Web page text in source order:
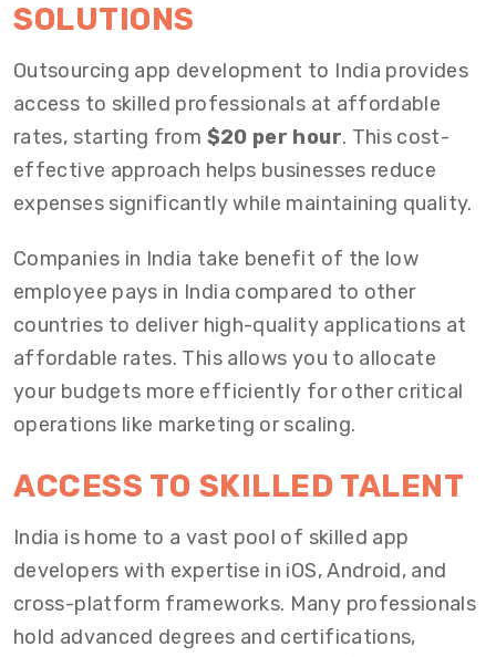
SOLUTIONS
Outsourcing app development to India provides
access to skilled professionals at affordable
rates, starting from $20 per hour. This cost-
effective approach helps businesses reduce
expenses significantly while maintaining quality.
Companies in India take benefit of the low
employee pays in India compared to other
countries to deliver high-quality applications at
affordable rates. This allows you to allocate
your budgets more efficiently for other critical
operations like marketing or scaling.
ACCESS TO SKILLED TALENT
India is home to a vast pool of skilled app
developers with expertise in iOS, Android, and
cross-platform frameworks. Many professionals
hold advanced degrees and certifications,